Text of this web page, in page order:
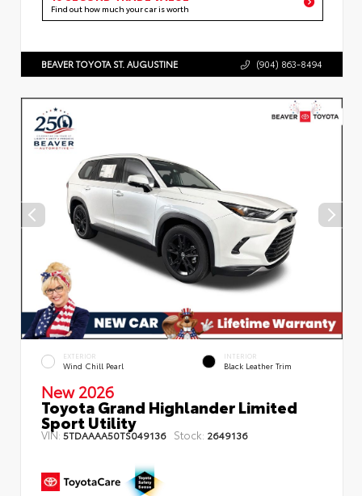
Find out how much your car is worth
BEAVER TOYOTA ST. AUGUSTINE (904) 863-8494
EXTERIOR
Wind Chill Pearl
INTERIOR
Black Leather Trim
New 2026
Toyota Grand Highlander Limited
Sport Utility
VIN: 5TDAAAA50TS049136 Stock: 2649136